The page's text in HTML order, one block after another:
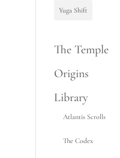
Yuga Shift
The Temple
Origins
Library
Atlantis Scrolls
The Codex